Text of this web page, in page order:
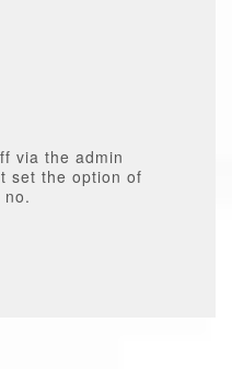
via the admin
set the option of